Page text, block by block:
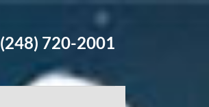
(248) 720-2001